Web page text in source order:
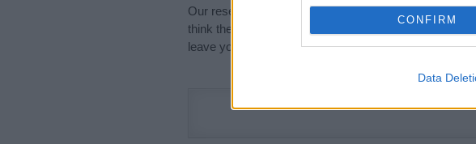
CONFIRM
Data
Our research is continuous so that we can deliver a
think the information on this page is incorrect or
leave your comment below.